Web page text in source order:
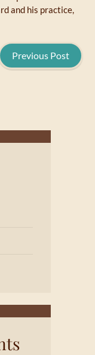
and his practice,
Previous Post